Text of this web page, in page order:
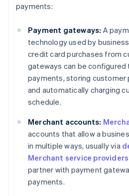
payments:
Payment gateways: A
technology used by
credit card purchases from
gateways can be configured
payments, storing customer
and automatically charging
schedule.
Merchant accounts:
accounts that allow a
in multiple ways, usually via
Merchant service providers
partner with payment
payments.